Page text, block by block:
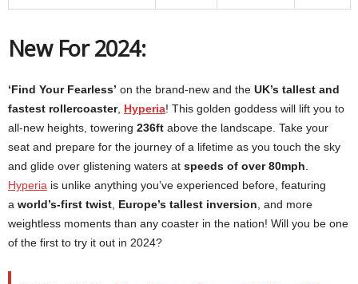
New For 2024:
‘Find Your Fearless’ on the brand-new and the UK’s tallest and
fastest rollercoaster, Hyperia! This golden goddess will lift you to
all-new heights, towering 236ft above the landscape. Take your
seat and prepare for the journey of a lifetime as you touch the sky
and glide over glistening waters at speeds of over 80mph
Hyperia is unlike anything you’ve experienced before, featuring
a world’s-first twist Europe’s tallest inversion , and more
weightless moments than any coaster in the nation! Will you be one
of the first to try it out in 2024?